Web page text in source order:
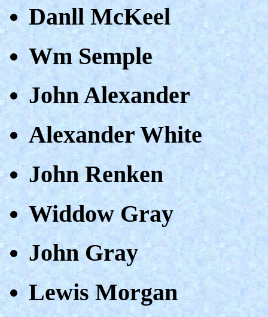
Danll McKeel
Wm Semple
John Alexander
Alexander White
John Renken
Widdow Gray
John Gray
Lewis Morgan